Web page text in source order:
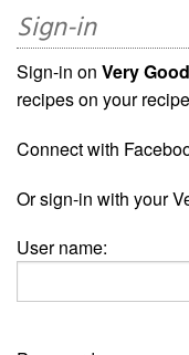
Sign-in
Sign-in on Very
recipes on your
Connect with
Or sign-in with your
User name: